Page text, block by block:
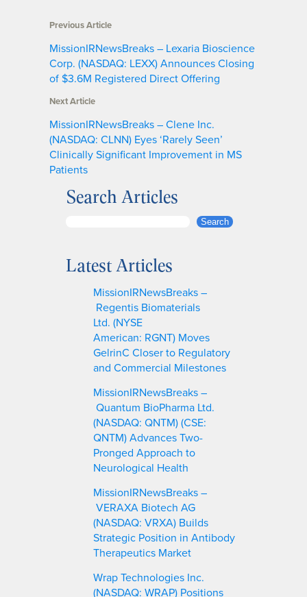
Previous Article
MissionIRNewsBreaks – Lexaria Bioscience
Corp. (NASDAQ: LEXX) Announces Closing
of $3.6M Registered Direct Offering
Next Article
MissionIRNewsBreaks – Clene Inc.
(NASDAQ: CLNN) Eyes ‘Rarely Seen’
Clinically Significant Improvement in MS
Patients
Search Articles
r
Search
Latest Articles
MissionIRNewsBreaks –
Regentis Biomaterials
Ltd. (NYSE
American: RGNT) Moves
GelrinC Closer to Regulatory
and Commercial Milestones
MissionIRNewsBreaks –
Quantum BioPharma Ltd.
(NASDAQ: QNTM) (CSE:
QNTM) Advances Two-
Pronged Approach to
Neurological Health
MissionIRNewsBreaks –
VERAXA Biotech AG
(NASDAQ: VRXA) Builds
Strategic Position in Antibody
Therapeutics Market
Wrap Technologies Inc.
(NASDAQ: WRAP) Positions